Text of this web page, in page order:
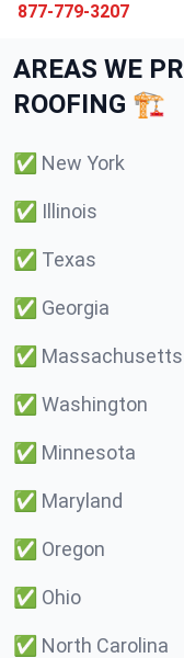
877-779-3207
AREAS WE
ROOFING 🏗️
✅ New York
✅ Illinois
✅ Texas
✅ Georgia
✅ Massachusetts
✅ Washington
✅ Minnesota
✅ Maryland
✅ Oregon
✅ Ohio
✅ North Carolina